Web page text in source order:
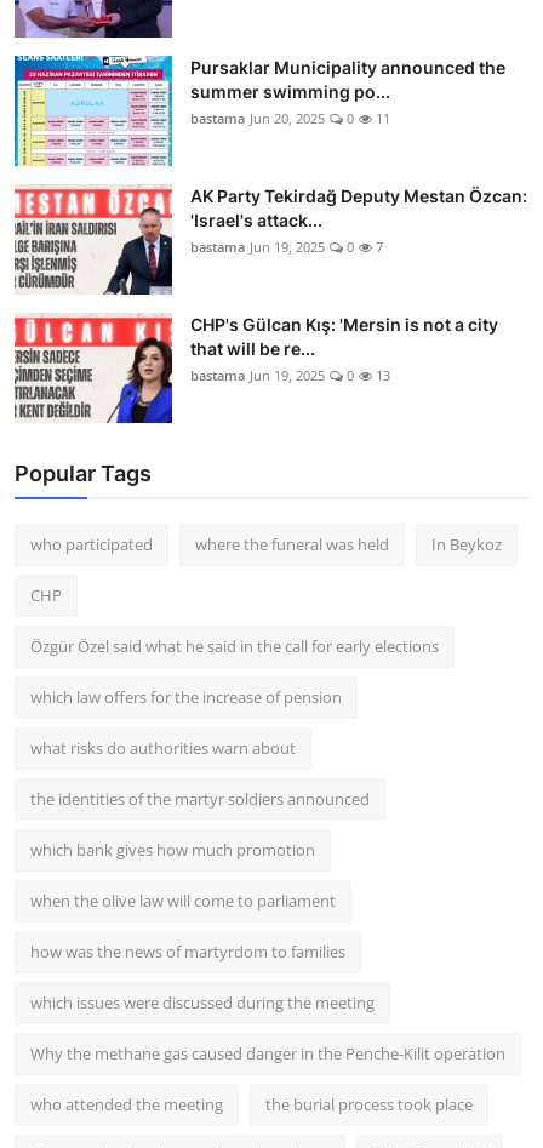
Pursaklar Municipality announced the
summer swimming po...
bastama Jun 20, 2025 0 11
AK Party Tekirdağ Deputy Mestan Özcan:
'Israel's attack...
bastama Jun 19, 2025 0 7
CHP's Gülcan Kış: 'Mersin is not a city
that will be re...
bastama Jun 19, 2025 0 13
Popular Tags
who participated where the funeral was held In Beykoz
CHP
Özgür Özel said what he said in the call for early elections
which law offers for the increase of pension
what risks do authorities warn about
the identities of the martyr soldiers announced
which bank gives how much promotion
when the olive law will come to parliament
how was the news of martyrdom to families
which issues were discussed during the meeting
Why the methane gas caused danger in the Penche-Kilit operation
who attended the meeting the burial process took place